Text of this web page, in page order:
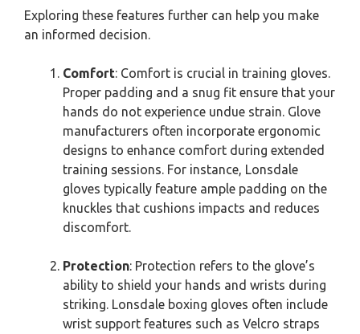
Exploring these features further can help you make
an informed decision.
Comfort: Comfort is crucial in training gloves.
Proper padding and a snug fit ensure that your
hands do not experience undue strain. Glove
manufacturers often incorporate ergonomic
designs to enhance comfort during extended
training sessions. For instance, Lonsdale
gloves typically feature ample padding on the
knuckles that cushions impacts and reduces
discomfort.
Protection: Protection refers to the glove’s
ability to shield your hands and wrists during
striking. Lonsdale boxing gloves often include
wrist support features such as Velcro straps